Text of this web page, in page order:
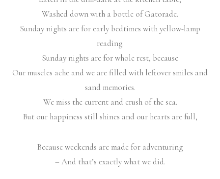
Washed down with a bottle of Gatorade.
Sunday nights are for early bedtimes with yellow-lamp
reading.
Sunday nights are for whole rest, because
Our muscles ache and we are filled with leftover smiles and
sand memories.
We miss the current and crush of the sea.
But our happiness still shines and our hearts are full,
Because weekends are made for adventuring
– And that’s exactly what we did.